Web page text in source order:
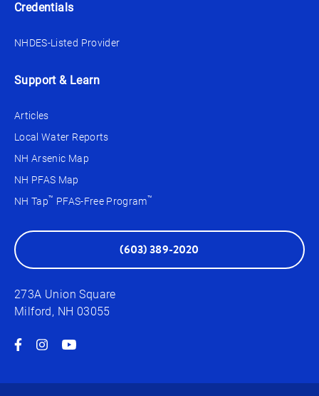
Credentials
NHDES-Listed Provider
Support & Learn
Articles
Local Water Reports
NH Arsenic Map
NH PFAS Map
NH Tap™ PFAS-Free Program™
(603) 389-2020
273A Union Square
Milford, NH 03055